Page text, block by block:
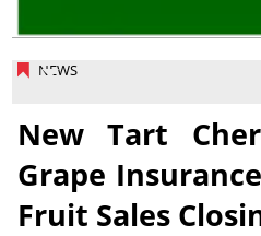
NEWS
New Tart
Grape
Fruit Sales